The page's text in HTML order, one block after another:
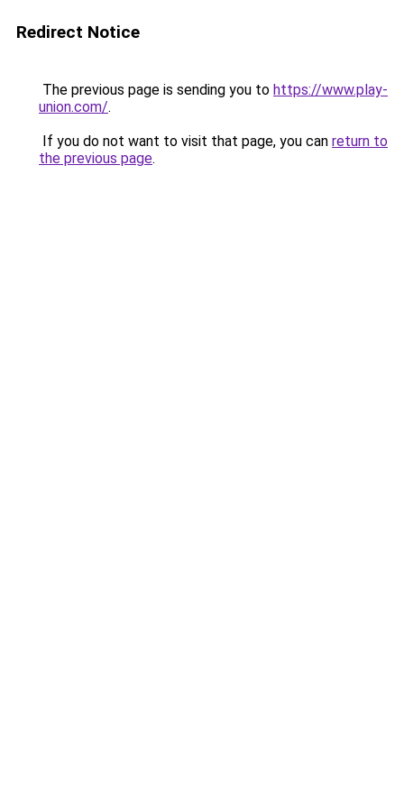
Redirect Notice
The previous page is sending you to https://www.play-
union.com/.
If you do not want to visit that page, you can return to
the previous page.